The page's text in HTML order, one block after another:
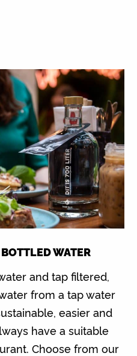
WATER
and tap filtered,
from a tap water
easier and
have a suitable
Choose from our